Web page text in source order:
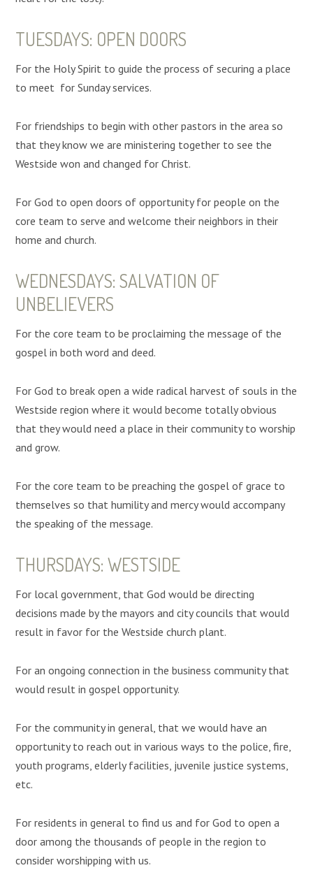
TUESDAYS: OPEN DOORS
For the Holy Spirit to guide the process of securing a place
to meet for Sunday services.
For friendships to begin with other pastors in the area so
that they know we are ministering together to see the
Westside won and changed for Christ.
For God to open doors of opportunity for people on the
core team to serve and welcome their neighbors in their
home and church.
WEDNESDAYS: SALVATION OF
UNBELIEVERS
For the core team to be proclaiming the message of the
gospel in both word and deed.
For God to break open a wide radical harvest of souls in the
Westside region where it would become totally obvious
that they would need a place in their community to worship
and grow.
For the core team to be preaching the gospel of grace to
themselves so that humility and mercy would accompany
the speaking of the message.
THURSDAYS: WESTSIDE
For local government, that God would be directing
decisions made by the mayors and city councils that would
result in favor for the Westside church plant.
For an ongoing connection in the business community that
would result in gospel opportunity.
For the community in general, that we would have an
opportunity to reach out in various ways to the police, fire,
youth programs, elderly facilities, juvenile justice systems,
etc.
For residents in general to find us and for God to open a
door among the thousands of people in the region to
consider worshipping with us.